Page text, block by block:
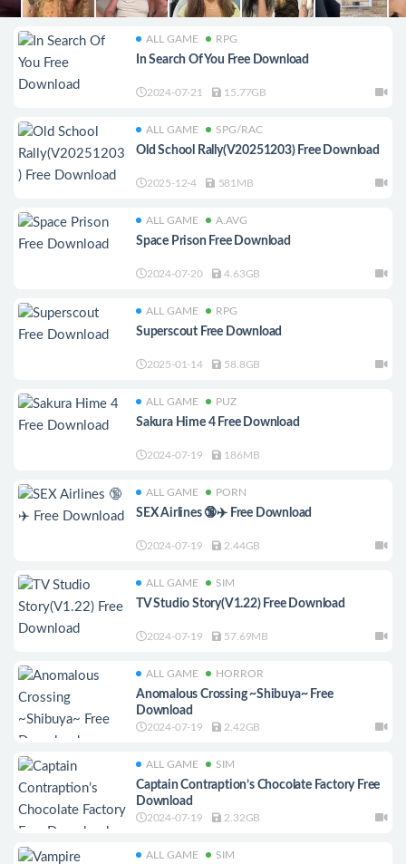
ALL GAME RPG
In Search Of You Free Download
2024-07-21 15.77GB
ALL GAME SPG/RAC
Old School Rally(V20251203) Free Download
2025-12-4 581MB
ALL GAME A.AVG
Space Prison Free Download
2024-07-20 4.63GB
ALL GAME RPG
Superscout Free Download
2025-01-14 58.8GB
ALL GAME PUZ
Sakura Hime 4 Free Download
2024-07-19 186MB
ALL GAME PORN
SEX Airlines 🔞✈️ Free Download
2024-07-19 2.44GB
ALL GAME SIM
TV Studio Story(V1.22) Free Download
2024-07-19 57.69MB
ALL GAME HORROR
Anomalous Crossing ~Shibuya~ Free
Download
2024-07-19 2.42GB
ALL GAME SIM
Captain Contraption’s Chocolate Factory Free
Download
2024-07-19 2.32GB
ALL GAME SIM